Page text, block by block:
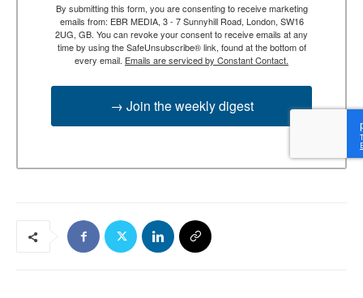
By submitting this form, you are consenting to receive marketing
emails from: EBR MEDIA, 3 - 7 Sunnyhill Road, London, SW16
2UG, GB. You can revoke your consent to receive emails at any
time by using the SafeUnsubscribe® link, found at the bottom of
every email. Emails are serviced by Constant Contact.
→ Join the weekly digest